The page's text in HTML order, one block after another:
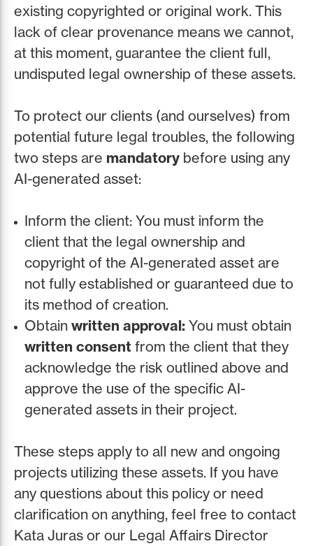
existing copyrighted or original work. This
lack of clear provenance means we cannot,
at this moment, guarantee the client full,
undisputed legal ownership of these assets.
To protect our clients (and ourselves) from
potential future legal troubles, the following
two steps are mandatory before using any
AI-generated asset:
Inform the client: You must inform the
client that the legal ownership and
copyright of the AI-generated asset are
not fully established or guaranteed due to
its method of creation.
Obtain written approval: You must obtain
written consent from the client that they
acknowledge the risk outlined above and
approve the use of the specific AI-
generated assets in their project.
These steps apply to all new and ongoing
projects utilizing these assets. If you have
any questions about this policy or need
clarification on anything, feel free to contact
Kata Juras or our Legal Affairs Director